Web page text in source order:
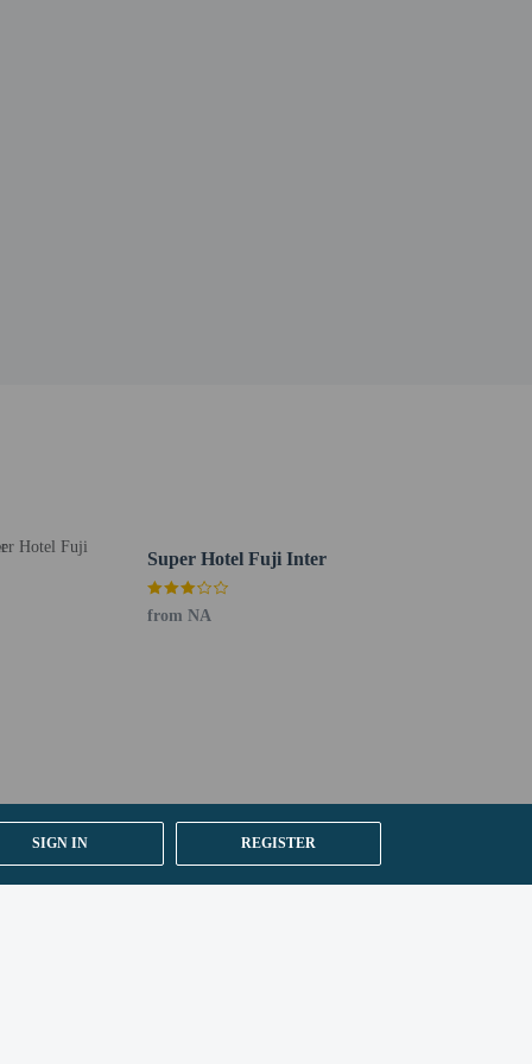
SIGN IN REGISTER
passport number and nationality when
Super Hotel Fuji Inter
from NA